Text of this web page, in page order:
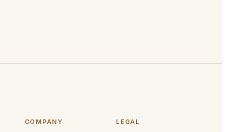
COMPANY LEGAL